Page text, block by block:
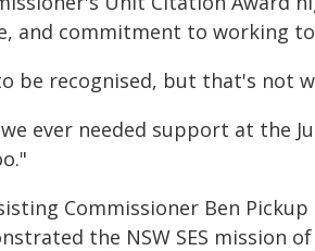
and commitment to working
be recognised, but that's not
ever needed support at the
Commissioner Ben
the NSW SES mission